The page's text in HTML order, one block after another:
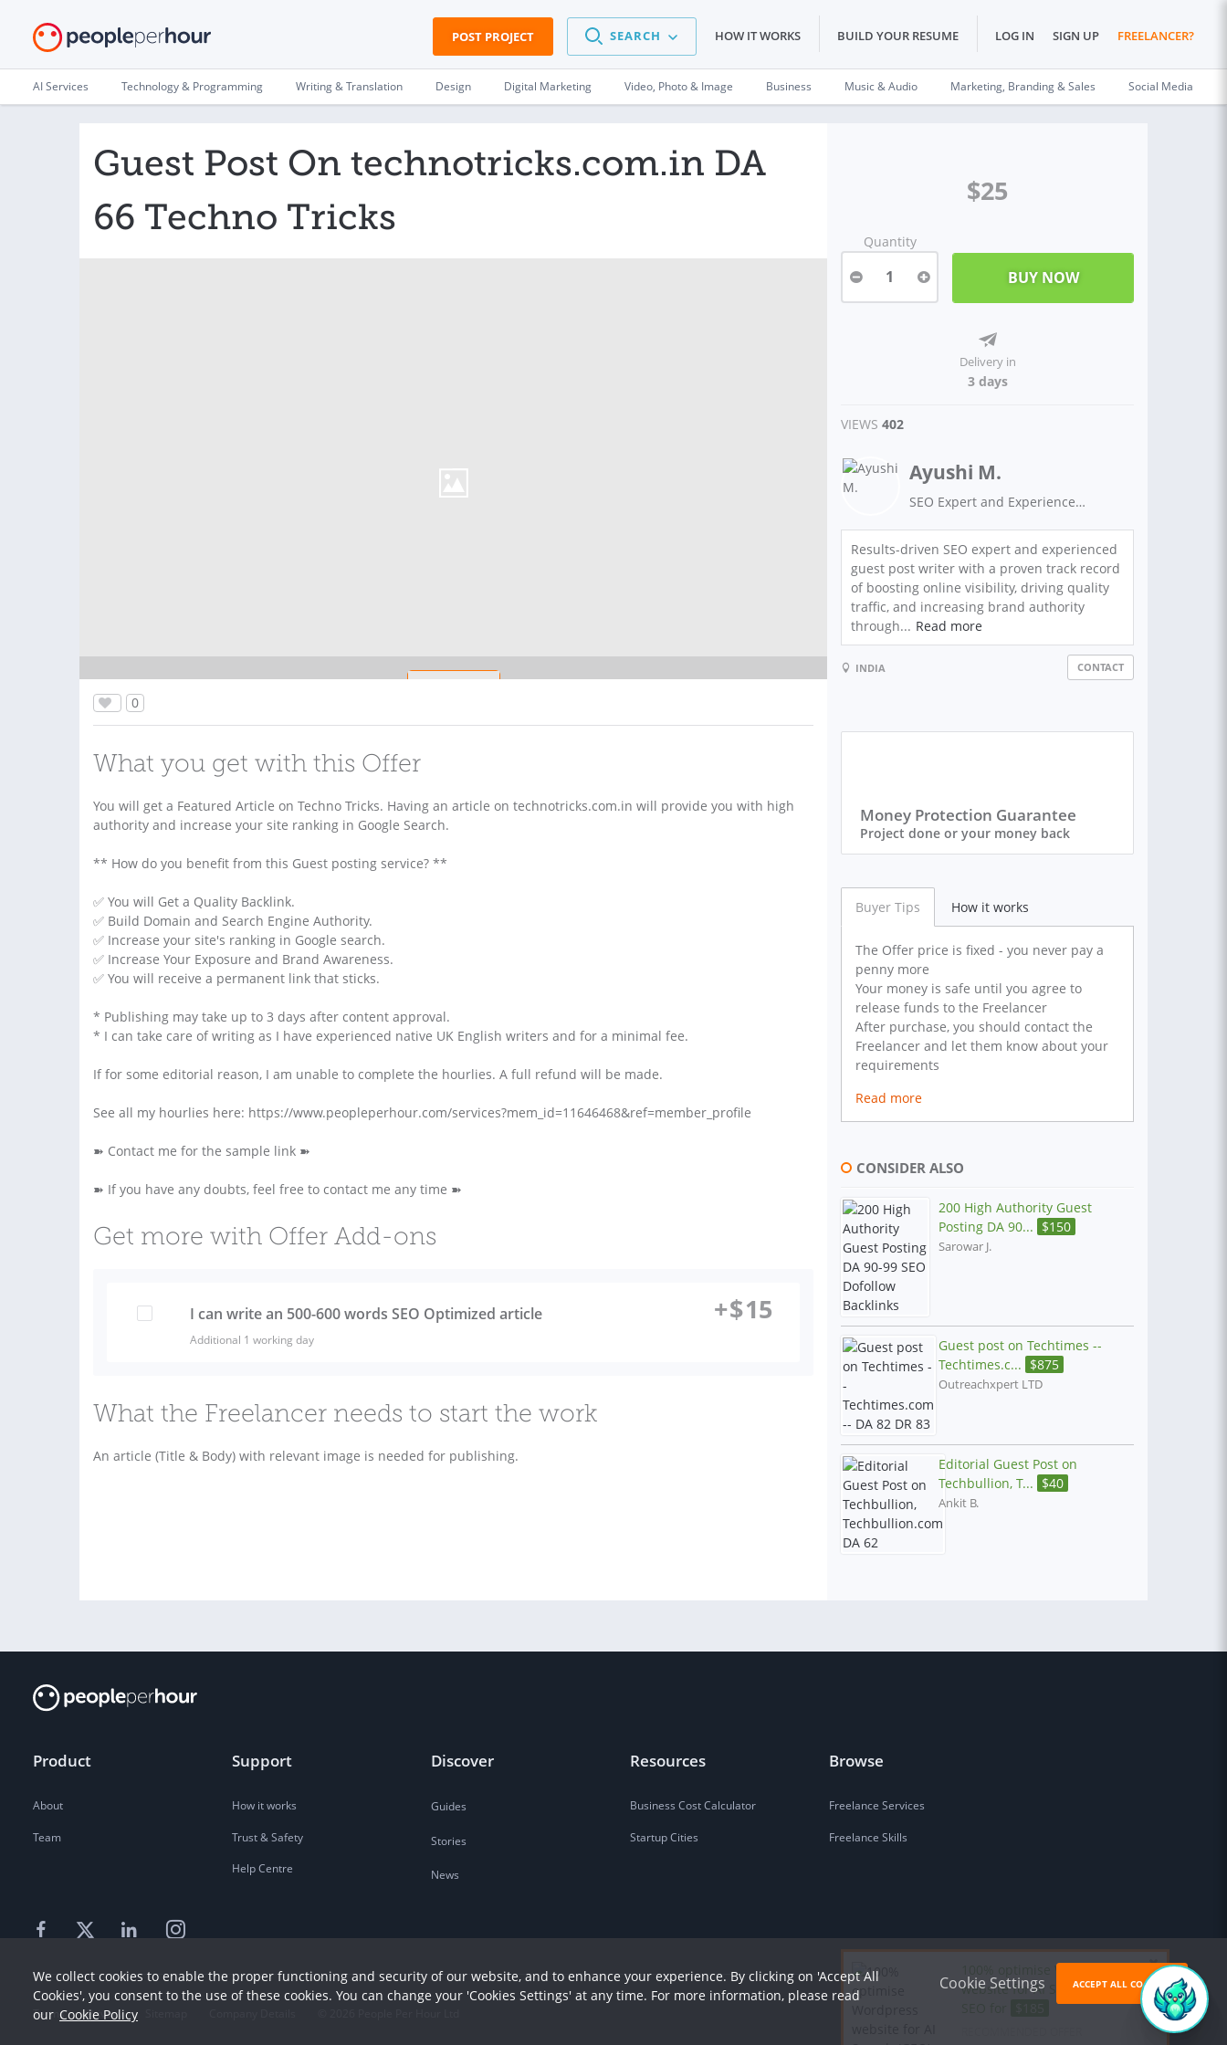
POST PROJECT SEARCH HOW IT WORKS BUILD YOUR RESUME LOG IN SIGN UP FREELANCER?
AI Services Technology & Programming Writing & Translation Design Digital Marketing Video, Photo & Image Business Music & Audio Marketing, Branding & Sales Social Media
Guest Post On technotricks.com.in DA
66 Techno Tricks
0
What you get with this Offer
You will get a Featured Article on Techno Tricks. Having an article on technotricks.com.in will provide you with high
authority and increase your site ranking in Google Search.
** How do you benefit from this Guest posting service? **
✅ You will Get a Quality Backlink.
✅ Build Domain and Search Engine Authority.
✅ Increase your site's ranking in Google search.
✅ Increase Your Exposure and Brand Awareness.
✅ You will receive a permanent link that sticks.
* Publishing may take up to 3 days after content approval.
* I can take care of writing as I have experienced native UK English writers and for a minimal fee.
If for some editorial reason, I am unable to complete the hourlies. A full refund will be made.
See all my hourlies here: https://www.peopleperhour.com/services?mem_id=11646468&ref=member_profile
➽ Contact me for the sample link ➽
➽ If you have any doubts, feel free to contact me any time ➽
Get more with Offer Add-ons
I can write an 500-600 words SEO Optimized article
Additional 1 working day
+$15
What the Freelancer needs to start the work
An article (Title & Body) with relevant image is needed for publishing.
$25
Quantity
1
Delivery in
3 days
VIEWS 402
Ayushi M.
SEO Expert and Experienced Guest Post Writer on High Authority Sites.
Results-driven SEO expert and experienced
guest post writer with a proven track record
of boosting online visibility, driving quality
traffic, and increasing brand authority
through... Read more
INDIA CONTACT
Money Protection Guarantee
Project done or your money back
Buyer Tips How it works
The Offer price is fixed - you never pay a
penny more
Your money is safe until you agree to
release funds to the Freelancer
After purchase, you should contact the
Freelancer and let them know about your
requirements
Read more
CONSIDER ALSO
200 High Authority Guest
Posting DA 90... $150
Sarowar J.
Guest post on Techtimes --
Techtimes.c... $875
Outreachxpert LTD
Editorial Guest Post on
Techbullion, T... $40
Ankit B.
Product
About
Team
Support
How it works
Trust & Safety
Help Centre
Discover
Guides
Stories
News
Resources
Business Cost Calculator
Startup Cities
Browse
Freelance Services
Freelance Skills
Terms Privacy
We collect cookies to enable the proper functioning and security of our website, and to enhance your experience. By clicking on 'Accept All
Cookies', you consent to the use of these cookies. You can change your 'Cookies Settings' at any time. For more information, please read
our Cookie Policy
Cookie Settings ACCEPT ALL COOKIES
100% optimise Wordpress
website for AI Search (GEO) &